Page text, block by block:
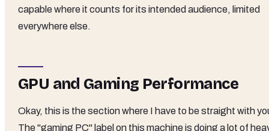
capable where it counts for its intended audience, limited
everywhere else.
GPU and Gaming Performance
Okay, this is the section where I have to be straight with
The "gaming PC" label on this machine is doing a lot of